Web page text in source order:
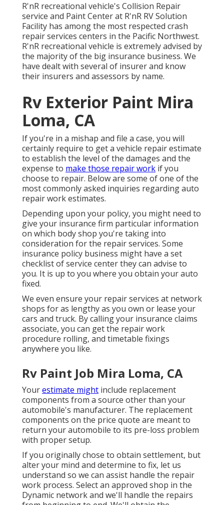
R'nR recreational vehicle's Collision Repair
service and Paint Center at R'nR RV Solution
Facility has among the most respected crash
repair services centers in the Pacific Northwest.
R'nR recreational vehicle is extremely advised by
the majority of the big insurance business. We
have dealt with several of insurer and know
their insurers and assessors by name.
Rv Exterior Paint Mira
Loma, CA
If you're in a mishap and file a case, you will
certainly require to get a vehicle repair estimate
to establish the level of the damages and the
expense to make those repair work if you
choose to repair. Below are some of one of the
most commonly asked inquiries regarding auto
repair work estimates.
Depending upon your policy, you might need to
give your insurance firm particular information
on which body shop you're taking into
consideration for the repair services. Some
insurance policy business might have a set
checklist of service center they can advise to
you. It is up to you where you obtain your auto
fixed.
We even ensure your repair services at network
shops for as lengthy as you own or lease your
cars and truck. By calling your insurance claims
associate, you can get the repair work
procedure rolling, and timetable fixings
anywhere you like.
Rv Paint Job Mira Loma, CA
Yourestimate might include replacement
components from a source other than your
automobile's manufacturer. The replacement
components on the price quote are meant to
return your automobile to its pre-loss problem
with proper setup.
If you originally chose to obtain settlement, but
alter your mind and determine to fix, let us
understand so we can assist handle the repair
work process. Select an approved shop in the
Dynamic network and we'll handle the repairs